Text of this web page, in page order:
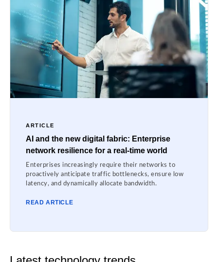
ARTICLE
AI and the new digital fabric: Enterprise
network resilience for a real-time world
Enterprises increasingly require their networks to
proactively anticipate traffic bottlenecks, ensure low
latency, and dynamically allocate bandwidth.
READ ARTICLE